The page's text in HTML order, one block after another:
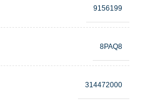
9156199
8PAQ8
314472000